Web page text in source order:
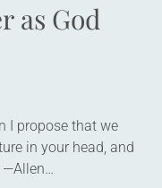
as God
I propose that we
in your head, and
—Allen…